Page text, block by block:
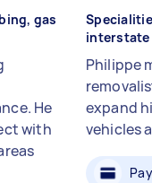
gas
He
with
interstate
Philippe
expand
vehicles